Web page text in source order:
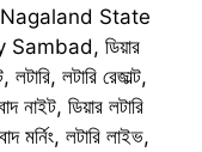
State
ডিয়ার
লটারি রেজাল্ট,
নাইট, ডিয়ার লটারি
মর্নিং, লটারি লাইভ,